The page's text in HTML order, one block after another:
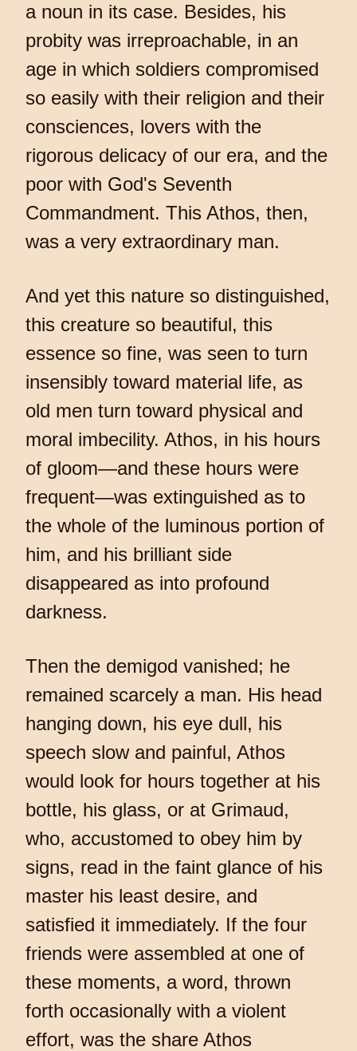
a noun in its case. Besides, his
probity was irreproachable, in an
age in which soldiers compromised
so easily with their religion and their
consciences, lovers with the
rigorous delicacy of our era, and the
poor with God's Seventh
Commandment. This Athos, then,
was a very extraordinary man.
And yet this nature so distinguished,
this creature so beautiful, this
essence so fine, was seen to turn
insensibly toward material life, as
old men turn toward physical and
moral imbecility. Athos, in his hours
of gloom—and these hours were
frequent—was extinguished as to
the whole of the luminous portion of
him, and his brilliant side
disappeared as into profound
darkness.
Then the demigod vanished; he
remained scarcely a man. His head
hanging down, his eye dull, his
speech slow and painful, Athos
would look for hours together at his
bottle, his glass, or at Grimaud,
who, accustomed to obey him by
signs, read in the faint glance of his
master his least desire, and
satisfied it immediately. If the four
friends were assembled at one of
these moments, a word, thrown
forth occasionally with a violent
effort, was the share Athos